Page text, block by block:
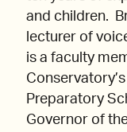
and children.
lecturer of
is a faculty
Preparatory
Governor of